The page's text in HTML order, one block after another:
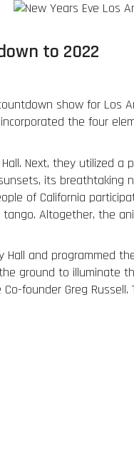
to 2022
show for Los
the four
Next, they utilized
its
of California
Altogether, the
and programmed
ground to illuminate
founder Greg